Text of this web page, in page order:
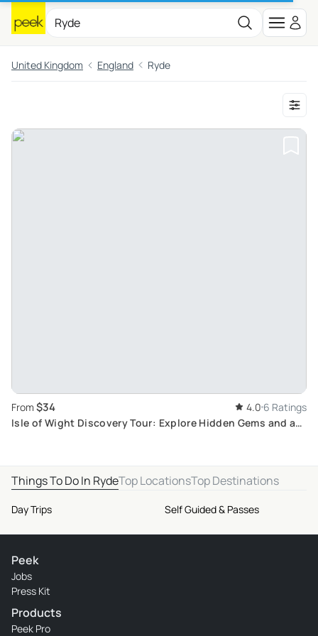
United Kingdom England Ryde
From $34 4.0 6 Ratings
Isle of Wight Discovery Tour: Explore Hidden Gems and a
Things To Do In RydeTop LocationsTop Destinations
Day Trips Self Guided & Passes
Peek
Jobs
Press Kit
Products
Peek Pro